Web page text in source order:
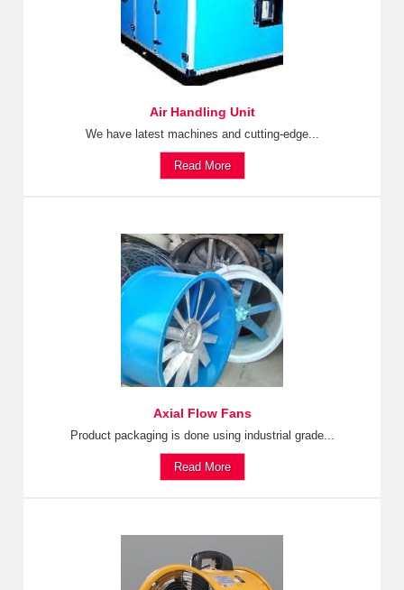
Air Handling Unit
We have latest machines and cutting-edge...
Read More
Axial Flow Fans
Product packaging is done using industrial grade...
Read More